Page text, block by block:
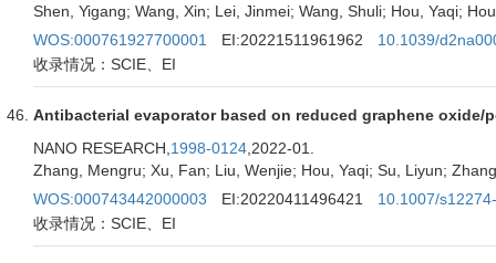
Shen, Yigang; Wang, Xin; Lei, Jinmei; Wang, Shuli; Hou, Yaqi;
WOS:000761927700001
EI:20221511961962
10.1039/
收录情况：SCIE、EI
Antibacterial evaporator based on reduced graphene
NANO RESEARCH, 1998-0124 ,2022-01.
Zhang, Mengru; Xu, Fan; Liu, Wenjie; Hou, Yaqi; Su, Liyun;
WOS:000743442000003
EI:20220411496421
10.1007/
收录情况：SCIE、EI